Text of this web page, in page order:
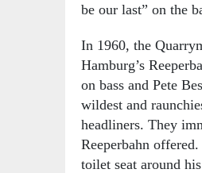
be our last” on the
In 1960, the
Hamburg’s
on bass and Pete
wildest and
headliners. They
Reeperbahn
toilet seat around